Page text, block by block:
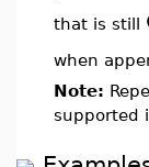
that is still
when
Note:
supported